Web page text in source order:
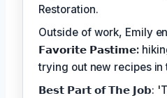
Restoration.
Outside of work, Emily
𝗙𝗮𝘃𝗼𝗿𝗶𝘁𝗲 𝗣𝗮𝘀𝘁𝗶𝗺𝗲:
trying out new recipes in
𝗕𝗲𝘀𝘁 𝗣𝗮𝗿𝘁 𝗼𝗳 𝗧𝗵𝗲 𝗝𝗼𝗯: